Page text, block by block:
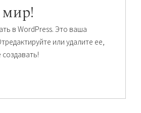
в WordPress. Это ваша
или удалите ее,